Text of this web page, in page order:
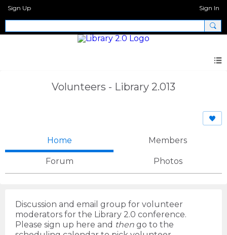
Sign Up Sign In
Volunteers - Library 2.013
Home Members
Forum Photos
Discussion and email group for volunteer
moderators for the Library 2.0 conference.
Please sign up here and then go to the